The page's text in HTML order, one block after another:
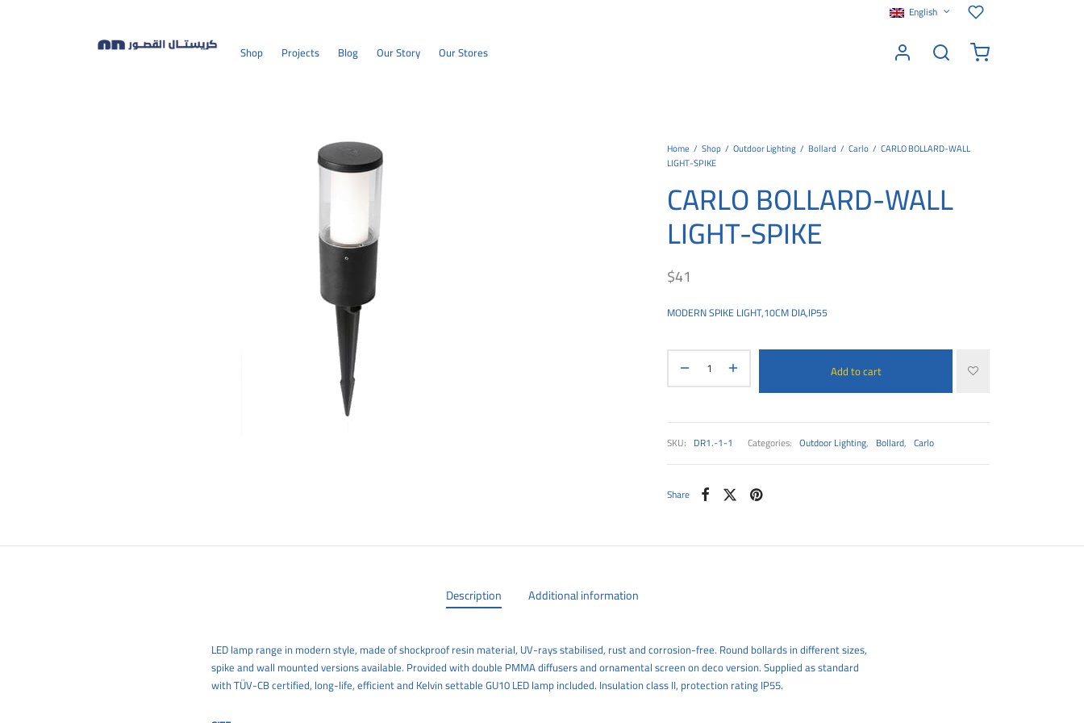
English
Shop Projects Blog Our Story Our Stores
Home / Shop / Outdoor Lighting / Bollard / Carlo / CARLO BOLLARD-WALL
LIGHT-SPIKE
CARLO BOLLARD-WALL
LIGHT-SPIKE
$41
MODERN SPIKE LIGHT,10CM DIA,IP55
Add to cart
SKU: DR1.-1-1 Categories: Outdoor Lighting, Bollard, Carlo
Share
Description Additional information
LED lamp range in modern style, made of shockproof resin material, UV-rays stabilised, rust and corrosion-free. Round bollards in different sizes,
spike and wall mounted versions available. Provided with double PMMA diffusers and ornamental screen on deco version. Supplied as standard
with TÜV-CB certified, long-life, efficient and Kelvin settable GU10 LED lamp included. Insulation class II, protection rating IP55.